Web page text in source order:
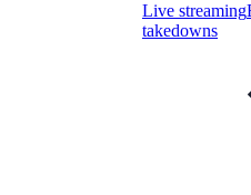
Live streaming
takedowns